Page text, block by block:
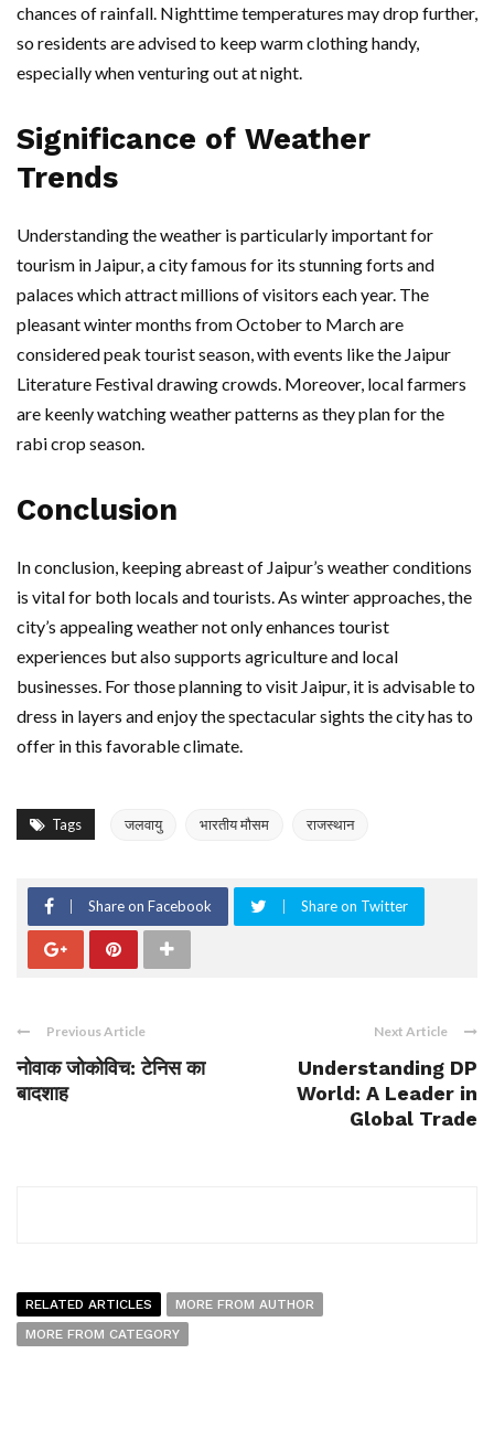
chances of rainfall. Nighttime temperatures may drop further,
so residents are advised to keep warm clothing handy,
especially when venturing out at night.
Significance of Weather
Trends
Understanding the weather is particularly important for
tourism in Jaipur, a city famous for its stunning forts and
palaces which attract millions of visitors each year. The
pleasant winter months from October to March are
considered peak tourist season, with events like the Jaipur
Literature Festival drawing crowds. Moreover, local farmers
are keenly watching weather patterns as they plan for the
rabi crop season.
Conclusion
In conclusion, keeping abreast of Jaipur’s weather conditions
is vital for both locals and tourists. As winter approaches, the
city’s appealing weather not only enhances tourist
experiences but also supports agriculture and local
businesses. For those planning to visit Jaipur, it is advisable to
dress in layers and enjoy the spectacular sights the city has to
offer in this favorable climate.
Tags जलवायु भारतीय मौसम राजस्थान
Share on Facebook Share on Twitter
Previous Article
नोवाक जोकोविच: टेनिस का
बादशाह
Next Article
Understanding DP
World: A Leader in
Global Trade
RELATED ARTICLES
MORE FROM AUTHOR
MORE FROM CATEGORY